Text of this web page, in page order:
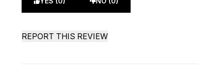
REPORT THIS REVIEW